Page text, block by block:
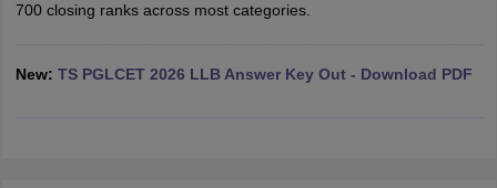
Eligibility CriteriaTS LAWCET Hall TicketTS LAWCET Previous Year
SLAT Exam CentresSLAT Answer Key SLAT ResultSLAT Cut off
700 closing ranks across most categories.
New: TS PGLCET 2026 LLB Answer Key Out - Download PDF